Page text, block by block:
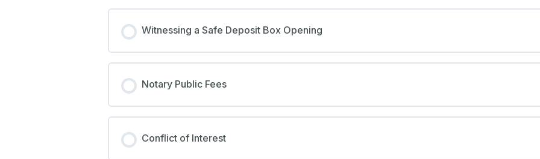
Witnessing a Safe Deposit Box Opening
Notary Public Fees
Conflict of Interest